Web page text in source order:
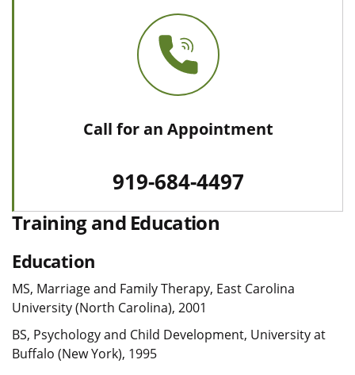
Call for an Appointment
919-684-4497
Training and Education
Education
MS, Marriage and Family Therapy, East Carolina
University (North Carolina), 2001
BS, Psychology and Child Development, University at
Buffalo (New York), 1995